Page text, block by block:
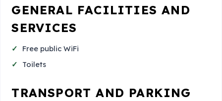
GENERAL FACILITIES AND
SERVICES
Free public WiFi
Toilets
TRANSPORT AND PARKING